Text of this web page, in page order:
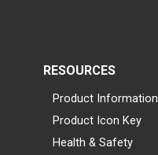
RESOURCES
Product Information
Product Icon Key
Health & Safety